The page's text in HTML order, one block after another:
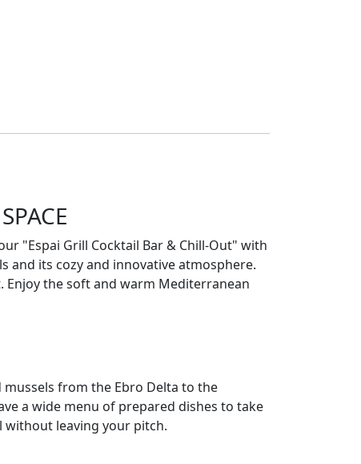
"Espai Grill Cocktail Bar & Chill-Out" with
and its cozy and innovative atmosphere.
Enjoy the soft and warm Mediterranean
from the Ebro Delta to the
a wide menu of prepared dishes to take
without leaving your pitch.